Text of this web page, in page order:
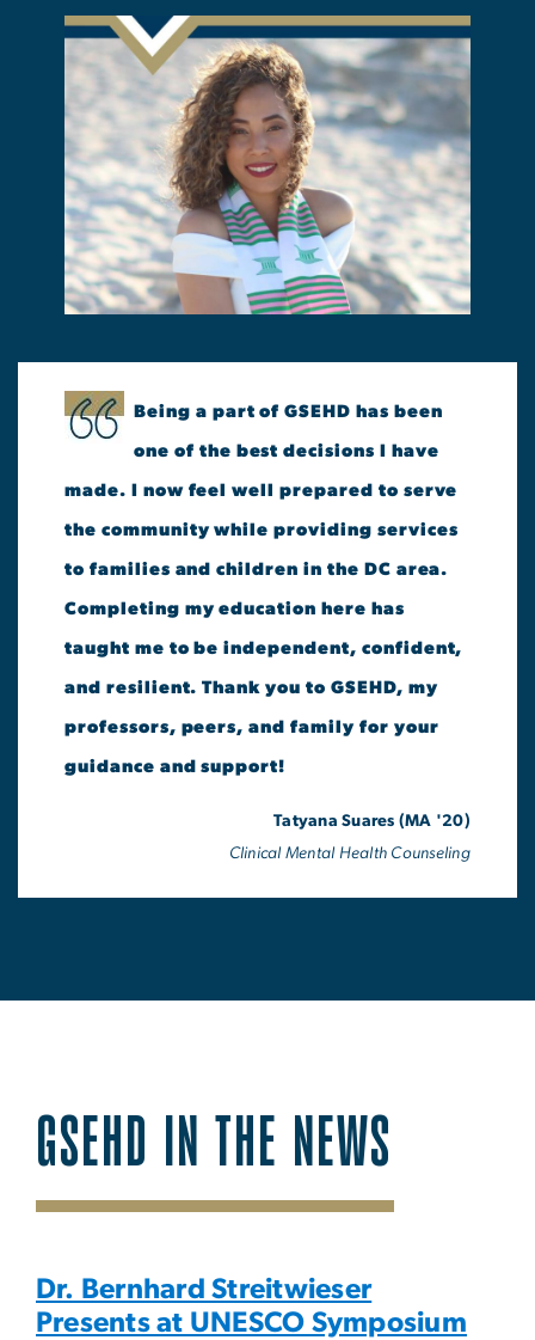
Being a part of GSEHD has been
one of the best decisions I have
made. I now feel well prepared to serve
the community while providing services
to families and children in the DC area.
Completing my education here has
taught me to be independent, confident,
and resilient. Thank you to GSEHD, my
professors, peers, and family for your
guidance and support!
Tatyana Suares (MA '20)
Clinical Mental Health Counseling
GSEHD IN THE NEWS
SVG
Dr. Bernhard Streitwieser
Presents at UNESCO Symposium